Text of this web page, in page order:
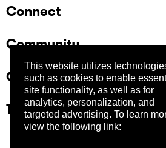
This website utilizes
such as cookies to enable
site functionality, as well as for
analytics, personalization, and
targeted advertising. To learn
view the following link:
Connect
Community
Company
Trust Center